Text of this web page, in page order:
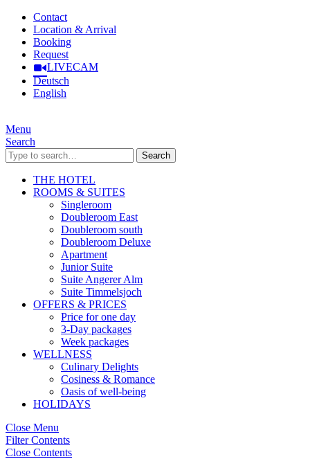
Contact
Location & Arrival
Booking
Request
LIVECAM
Deutsch
English
Menu
Search
Search
THE HOTEL
ROOMS & SUITES
Singleroom
Doubleroom East
Doubleroom south
Doubleroom Deluxe
Apartment
Junior Suite
Suite Angerer Alm
Suite Timmelsjoch
OFFERS & PRICES
Price for one day
3-Day packages
Week packages
WELLNESS
Culinary Delights
Cosiness & Romance
Oasis of well-being
HOLIDAYS
Close Menu
Filter Contents
Close Contents